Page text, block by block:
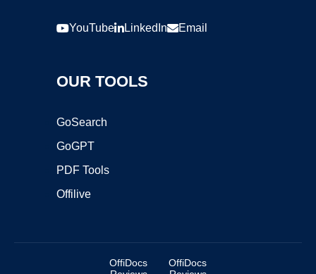
YouTube LinkedIn Email
OUR TOOLS
GoSearch
GoGPT
PDF Tools
Offilive
OffiDocs
OffiDocs